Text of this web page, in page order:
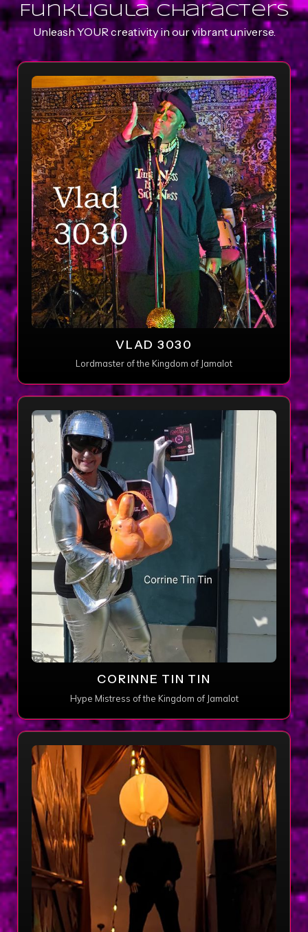
Funkligula characters
Unleash YOUR creativity in our vibrant universe.
VLAD 3030
Lordmaster of the Kingdom of Jamalot
CORINNE TIN TIN
Hype Mistress of the Kingdom of Jamalot